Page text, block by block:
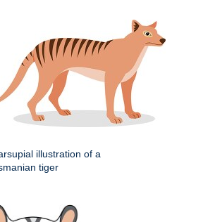
illustration of a
tiger